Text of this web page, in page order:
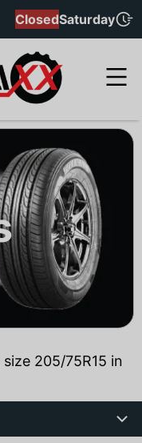
ClosedSaturday
205/75R15 in